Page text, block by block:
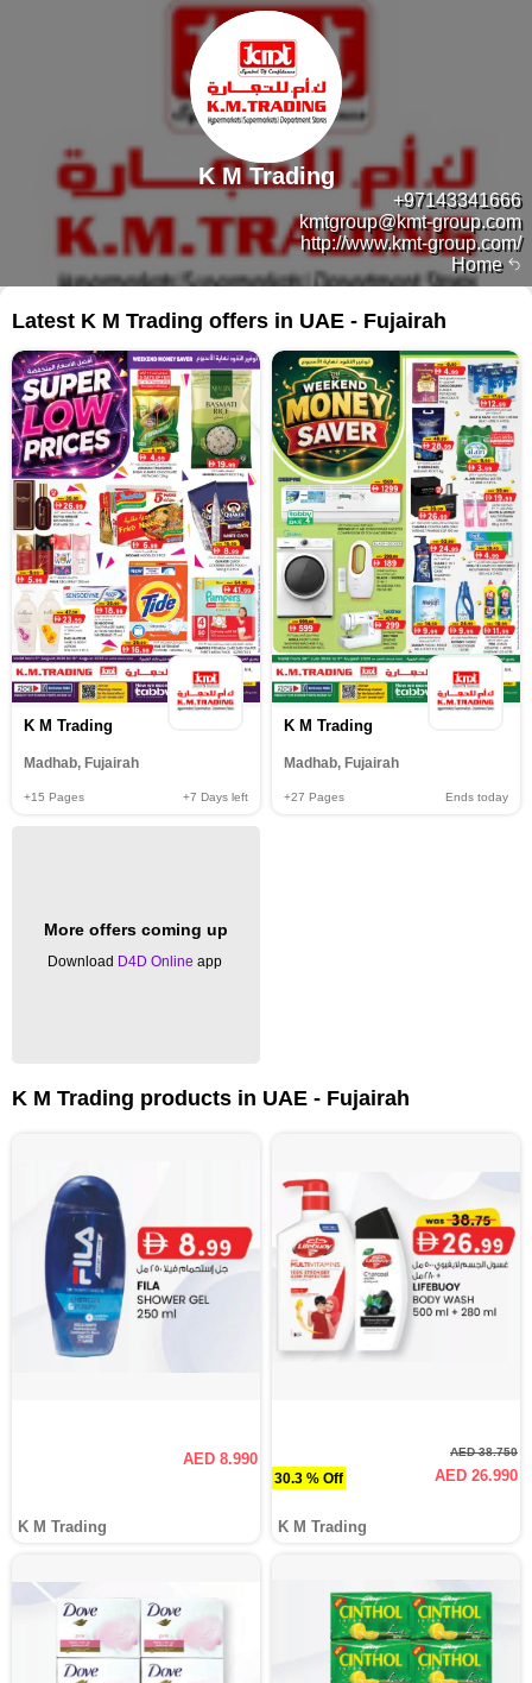
Home
+97143341666
kmtgroup@kmt-group.com
http://www.kmt-group.com/
K M Trading
Latest K M Trading offers in UAE - Fujairah
K M Trading
Madhab, Fujairah
+15 Pages +7 Days left
K M Trading
Madhab, Fujairah
+27 Pages Ends today
More offers coming up
Download D4D Online app
K M Trading products in UAE - Fujairah
AED 8.990
K M Trading
30.3 % Off
AED 38.750
AED 26.990
K M Trading